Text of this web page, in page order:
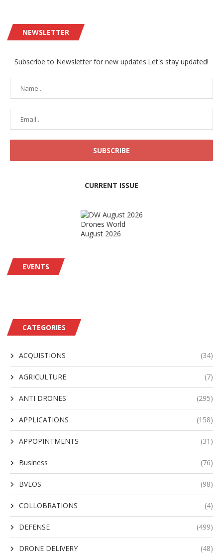
NEWSLETTER
Subscribe to Newsletter for new updates.Let's stay updated!
CURRENT ISSUE
Drones World
August 2026
EVENTS
CATEGORIES
ACQUISTIONS (34)
AGRICULTURE (7)
ANTI DRONES (295)
APPLICATIONS (158)
APPOPINTMENTS (31)
Business (76)
BVLOS (98)
COLLOBRATIONS (4)
DEFENSE (499)
DRONE DELIVERY (48)